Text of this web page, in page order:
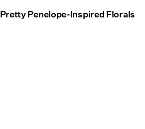
Pretty Penelope-Inspired Florals